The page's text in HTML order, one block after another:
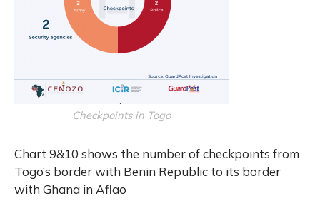
Checkpoints in Togo
Chart 9&10 shows the number of checkpoints from
Togo’s border with Benin Republic to its border
with Ghana in Aflao